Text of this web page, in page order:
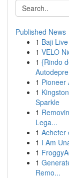
Published News
1 Baji
1 VELO
1 {Rindo
1 Pioneer
1
Sparkle
1
Lega...
1 Acheter
1 I Am
1
1
Remo...